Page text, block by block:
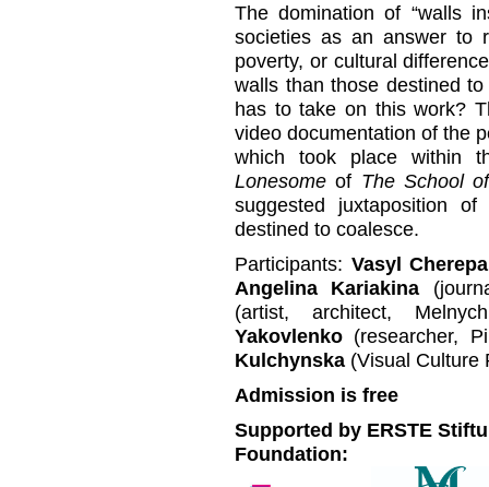
The domination of “walls
societies as an answer to
poverty, or cultural
walls than those destined
has to take on this work?
video documentation of the
which took place within
Lonesome of The School
suggested juxtaposition
destined to coalesce.
Participants: Vasyl
Angelina Kariakina
(artist, architect,
Yakovlenko (researcher,
Kulchynska (Visual Culture
Admission is free
Supported by ERSTE
Foundation: